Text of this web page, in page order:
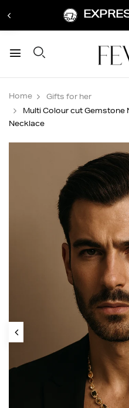
Home
Gifts for her
Multi Colour cut Gemstone
Necklace